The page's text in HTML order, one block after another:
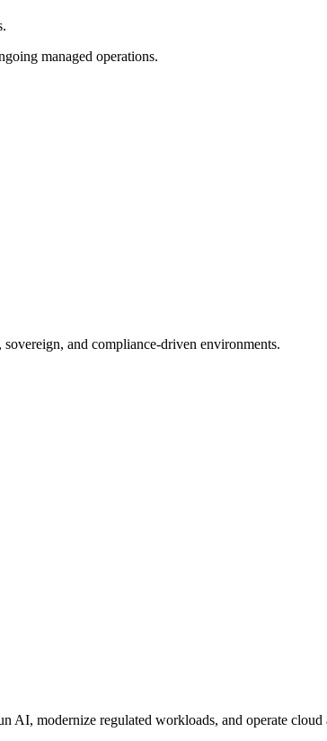
managed operations.
and compliance-driven environments.
AI, modernize regulated workloads, and operate